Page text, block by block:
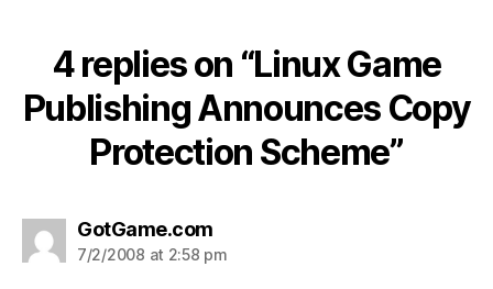
4 replies on “Linux Game
Publishing Announces Copy
Protection Scheme”
GotGame.comsays:
7/2/2008 at 2:58 pm